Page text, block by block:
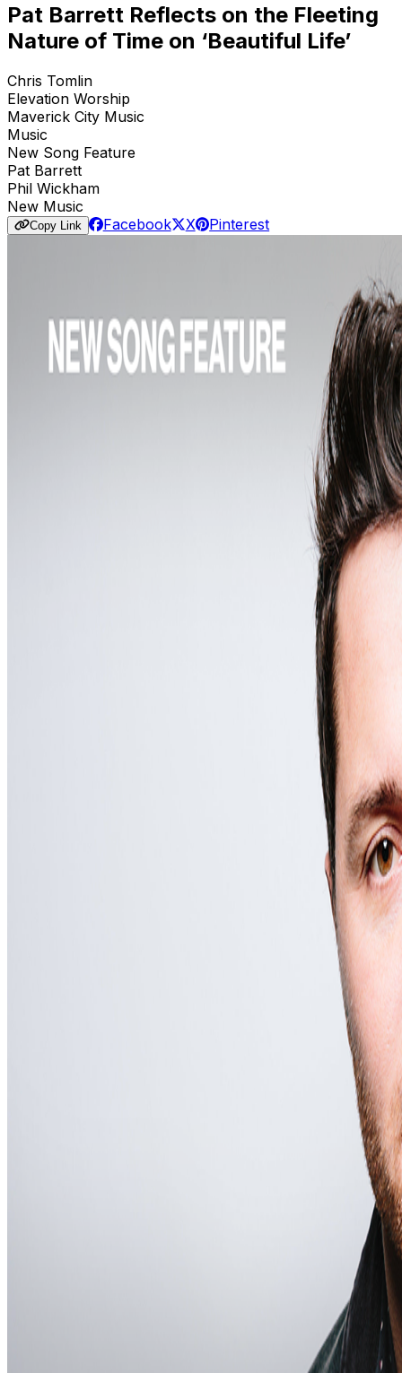
Pat Barrett Reflects on the Fleeting
Nature of Time on ‘Beautiful Life’
Chris Tomlin
Elevation Worship
Maverick City Music
Music
New Song Feature
Pat Barrett
Phil Wickham
New Music
Copy Link Facebook X Pinterest